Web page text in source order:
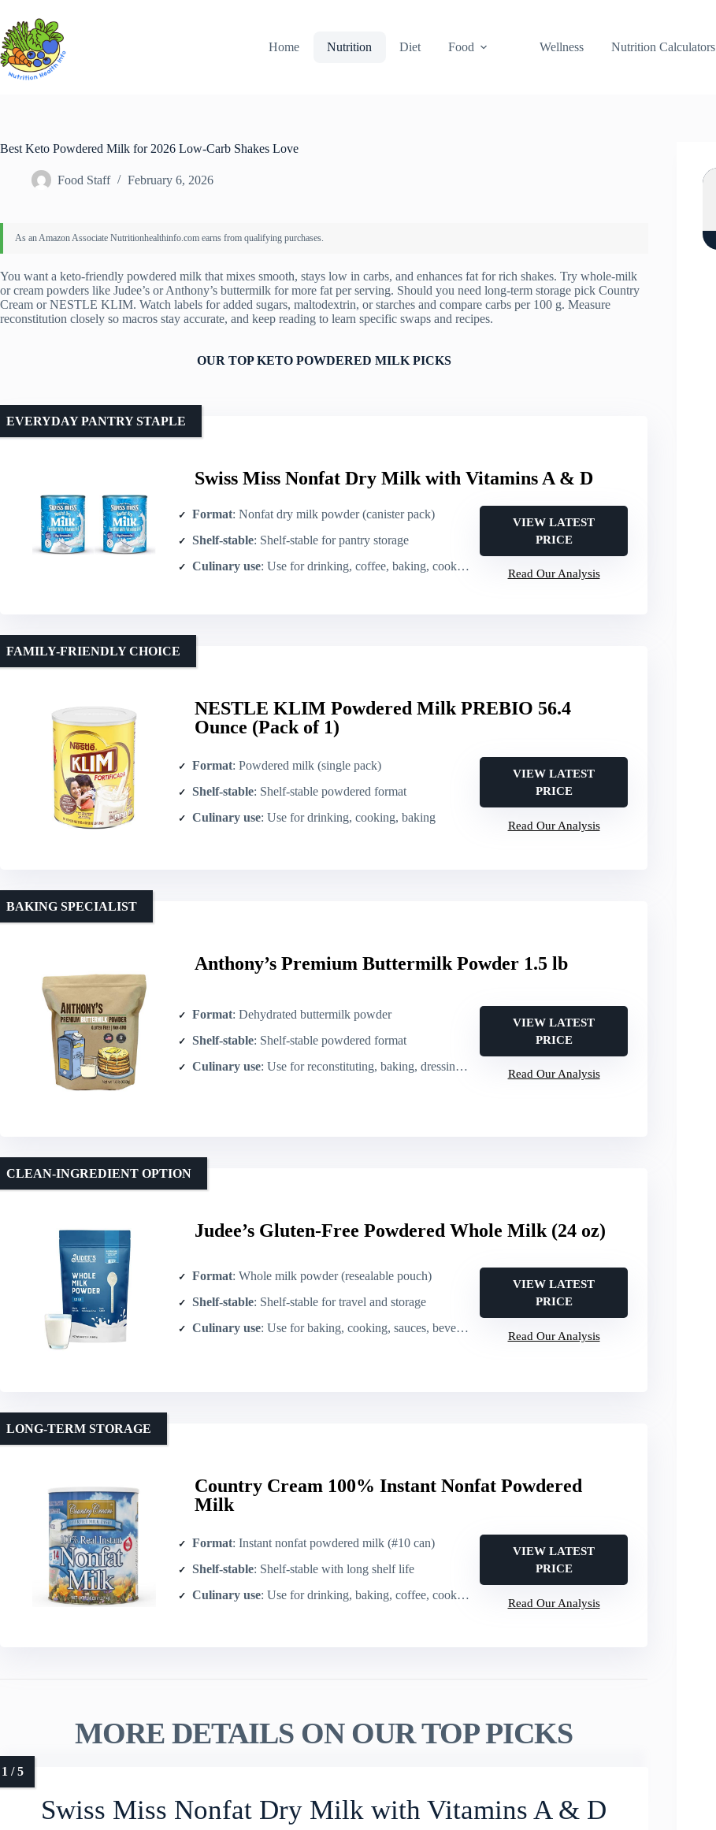
content
Home
Nutrition Diet Food Wellness Nutrition Calculators
Best Keto Powdered Milk for 2026 Low-Carb Shakes Love
Food Staff February 6, 2026
You want a keto-friendly powdered milk that mixes smooth, stays low in carbs, and enhances fat for rich shakes. Try whole-milk
or cream powders like Judee’s or Anthony’s buttermilk for more fat per serving. Should you need long-term storage pick Country
Cream or NESTLE KLIM. Watch labels for added sugars, maltodextrin, or starches and compare carbs per 100 g. Measure
reconstitution closely so macros stay accurate, and keep reading to learn specific swaps and recipes.
OUR TOP KETO POWDERED MILK PICKS
Swiss Miss Nonfat Dry Milk with Vitamins A & D
EVERYDAY PANTRY STAPLE
Format: Nonfat dry milk powder (canister pack)
Shelf-stable: Shelf-stable for pantry storage
Culinary use: Use for drinking, coffee, baking, cooking
VIEW LATEST
PRICE
Read Our Analysis
NESTLE KLIM Powdered Milk PREBIO 56.4
Ounce (Pack of 1)
FAMILY-FRIENDLY CHOICE
Format: Powdered milk (single pack)
Shelf-stable: Shelf-stable powdered format
Culinary use: Use for drinking, cooking, baking
VIEW LATEST
PRICE
Read Our Analysis
Anthony’s Premium Buttermilk Powder 1.5 lb
BAKING SPECIALIST
Format: Dehydrated buttermilk powder
Shelf-stable: Shelf-stable powdered format
Culinary use: Use for reconstituting, baking, dressings, cooking
VIEW LATEST
PRICE
Read Our Analysis
Judee’s Gluten-Free Powdered Whole Milk (24 oz)
CLEAN-INGREDIENT OPTION
Format: Whole milk powder (resealable pouch)
Shelf-stable: Shelf-stable for travel and storage
Culinary use: Use for baking, cooking, sauces, beverages
VIEW LATEST
PRICE
Read Our Analysis
Country Cream 100% Instant Nonfat Powdered
Milk
LONG-TERM STORAGE
Format: Instant nonfat powdered milk (#10 can)
Shelf-stable: Shelf-stable with long shelf life
Culinary use: Use for drinking, baking, coffee, cooking
VIEW LATEST
PRICE
Read Our Analysis
MORE DETAILS ON OUR TOP PICKS
Swiss Miss Nonfat Dry Milk with Vitamins A & D